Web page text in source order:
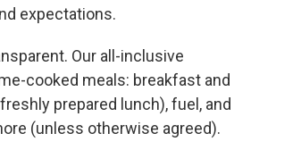
expectations.
Our all-inclusive
cooked meals: breakfast and
prepared lunch), fuel, and
(unless otherwise agreed).